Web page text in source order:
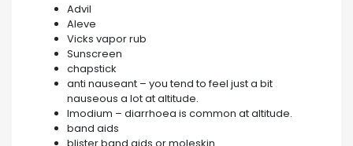
Advil
Aleve
Vicks vapor rub
Sunscreen
chapstick
anti nauseant – you tend to feel just a bit
nauseous a lot at altitude.
Imodium – diarrhoea is common at altitude.
band aids